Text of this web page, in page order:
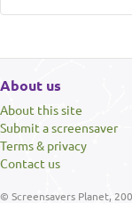
About us
About this site
Submit a screensaver
Terms & privacy
Contact us
© Screensavers Planet,